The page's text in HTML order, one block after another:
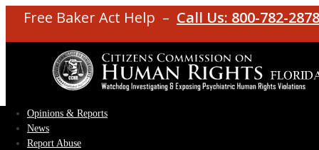
Free Baker Act Help – Call Us: 800-782-2878
Opinions & Reports
News
Report Abuse